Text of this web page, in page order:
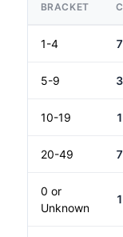
BRACKET
1-4
5-9
10-19
20-49
0 or
Unknown